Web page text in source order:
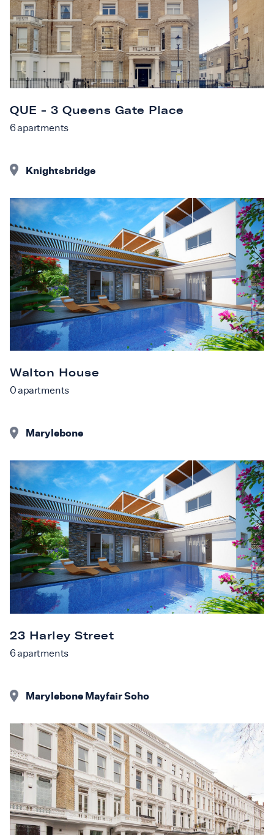
QUE - 3 Queens Gate Place
6apartments
Knightsbridge
Walton House
0apartments
Marylebone
23 Harley Street
6apartments
Marylebone Mayfair Soho